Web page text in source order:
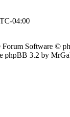
04:00
Software ©
phpBB 3.2 by